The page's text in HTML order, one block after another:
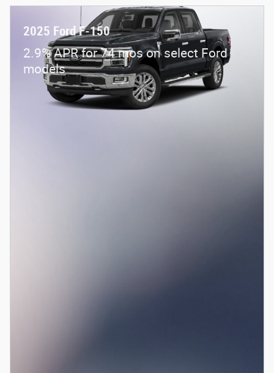
2025 Ford F-150
2.9% APR for 74 mos on select Ford
models